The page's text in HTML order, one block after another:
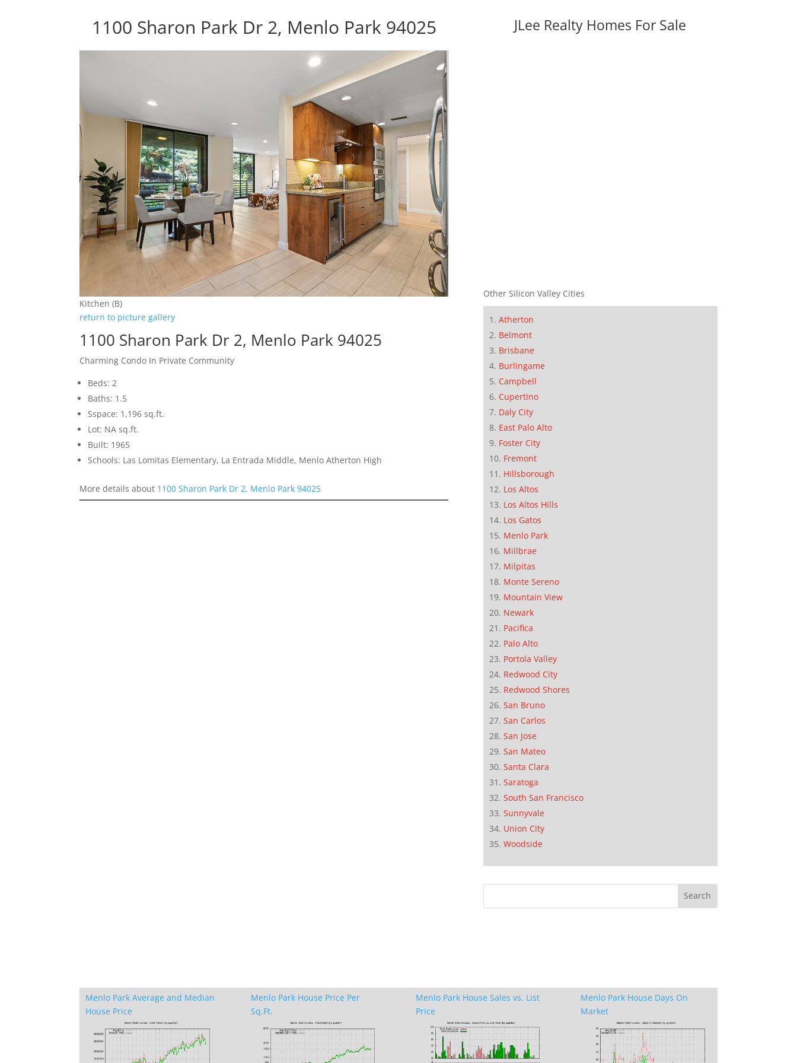
1100 Sharon Park Dr 2, Menlo Park 94025
Kitchen (B)
return to picture gallery
1100 Sharon Park Dr 2, Menlo Park 94025
Charming Condo In Private Community
Beds: 2
Baths: 1.5
Sspace: 1,196 sq.ft.
Lot: NA sq.ft.
Built: 1965
Schools: Las Lomitas Elementary, La Entrada Middle, Menlo Atherton High
More details about 1100 Sharon Park Dr 2, Menlo Park 94025
JLee Realty Homes For Sale
Other Silicon Valley Cities
Atherton
Belmont
Brisbane
Burlingame
Campbell
Cupertino
Daly City
East Palo Alto
Foster City
Fremont
Hillsborough
Los Altos
Los Altos Hills
Los Gatos
Menlo Park
Millbrae
Milpitas
Monte Sereno
Mountain View
Newark
Pacifica
Palo Alto
Portola Valley
Redwood City
Redwood Shores
San Bruno
San Carlos
San Jose
San Mateo
Santa Clara
Saratoga
South San Francisco
Sunnyvale
Union City
Woodside
Menlo Park Average and Median
House Price
Menlo Park House Price Per
Sq.Ft.
Menlo Park House Sales vs. List
Price
Menlo Park House Days On
Market